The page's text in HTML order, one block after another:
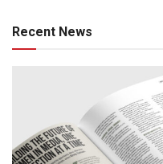
Recent News